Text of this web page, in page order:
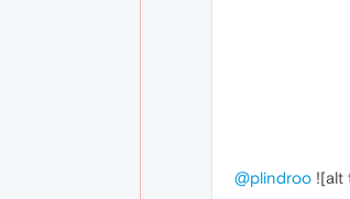
@plindroo ![alt